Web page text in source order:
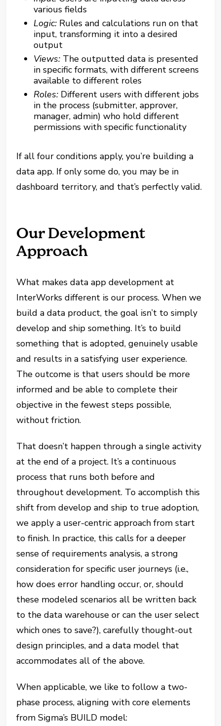
various fields
Logic: Rules and calculations run on that
input, transforming it into a desired
output
Views: The outputted data is presented
in specific formats, with different screens
available to different roles
Roles: Different users with different jobs
in the process (submitter, approver,
manager, admin) who hold different
permissions with specific functionality
If all four conditions apply, you’re building a
data app. If only some do, you may be in
dashboard territory, and that’s perfectly valid.
Our Development
Approach
What makes data app development at
InterWorks different is our process. When we
build a data product, the goal isn’t to simply
develop and ship something. It’s to build
something that is adopted, genuinely usable
and results in a satisfying user experience.
The outcome is that users should be more
informed and be able to complete their
objective in the fewest steps possible,
without friction.
That doesn’t happen through a single activity
at the end of a project. It’s a continuous
process that runs both before and
throughout development. To accomplish this
shift from develop and ship to true adoption,
we apply a user-centric approach from start
to finish. In practice, this calls for a deeper
sense of requirements analysis, a strong
consideration for specific user journeys (i.e.,
how does error handling occur, or, should
these modeled scenarios all be written back
to the data warehouse or can the user select
which ones to save?), carefully thought-out
design principles, and a data model that
accommodates all of the above.
When applicable, we like to follow a two-
phase process, aligning with core elements
from Sigma’s BUILD model: